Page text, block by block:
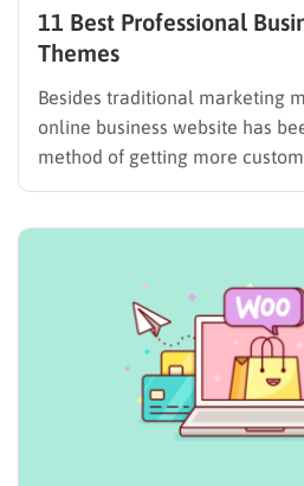
11 Best Professional
Themes
Besides traditional marketing
online business website has
method of getting more
With the fast-growing of